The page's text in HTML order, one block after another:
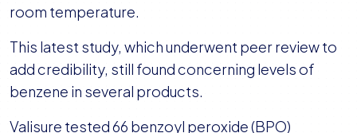
room temperature.
This latest study, which underwent peer review to
add credibility, still found concerning levels of
benzene in several products.
Valisure tested 66 benzoyl peroxide (BPO)